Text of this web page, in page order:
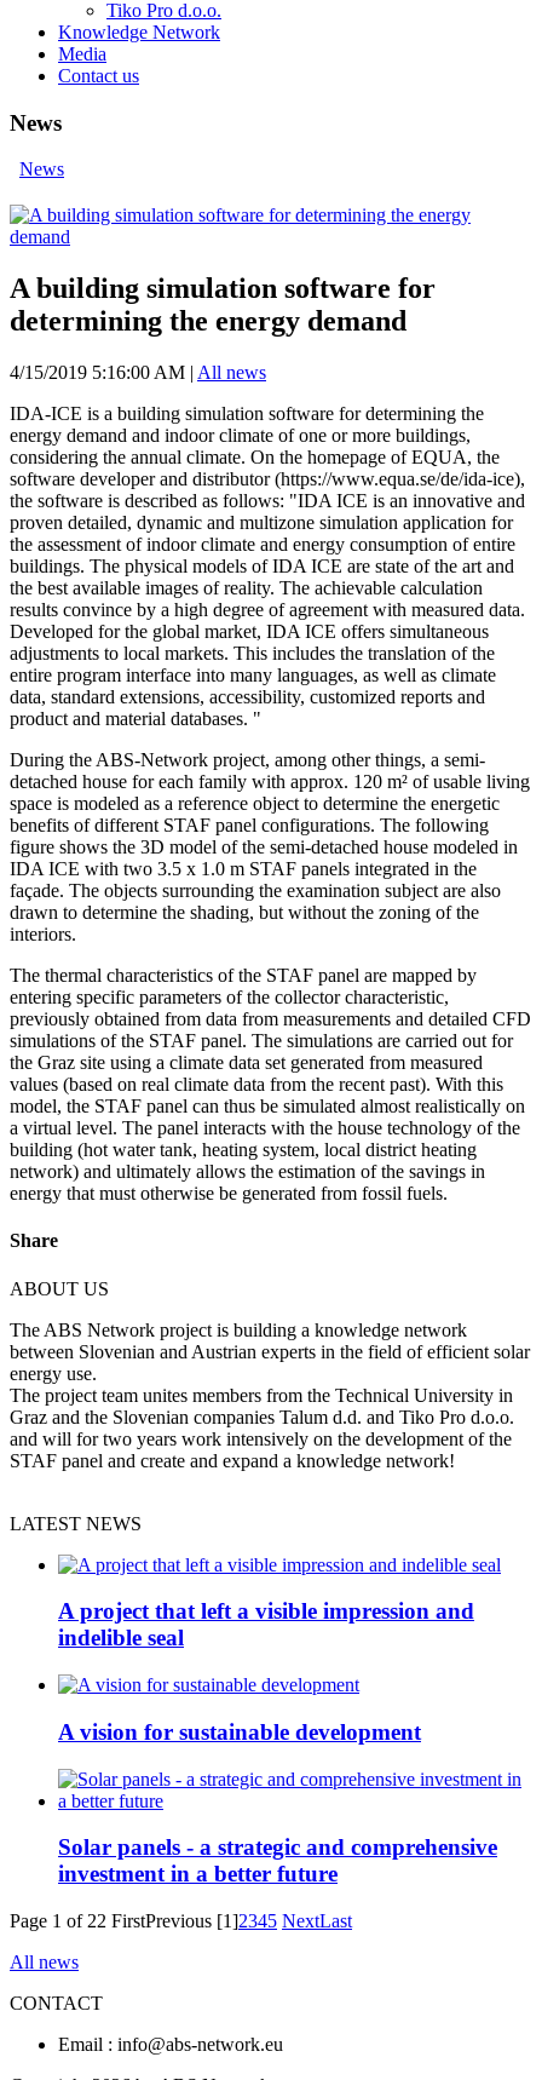
Tiko Pro d.o.o.
Knowledge Network
Media
Contact us
News
News
A building simulation software for
determining the energy demand
4/15/2019 5:16:00 AM | All news
IDA-ICE is a building simulation software for determining the
energy demand and indoor climate of one or more buildings,
considering the annual climate. On the homepage of EQUA, the
software developer and distributor (https://www.equa.se/de/ida-ice),
the software is described as follows: "IDA ICE is an innovative and
proven detailed, dynamic and multizone simulation application for
the assessment of indoor climate and energy consumption of entire
buildings. The physical models of IDA ICE are state of the art and
the best available images of reality. The achievable calculation
results convince by a high degree of agreement with measured data.
Developed for the global market, IDA ICE offers simultaneous
adjustments to local markets. This includes the translation of the
entire program interface into many languages, as well as climate
data, standard extensions, accessibility, customized reports and
product and material databases. "
During the ABS-Network project, among other things, a semi-
detached house for each family with approx. 120 m² of usable living
space is modeled as a reference object to determine the energetic
benefits of different STAF panel configurations. The following
figure shows the 3D model of the semi-detached house modeled in
IDA ICE with two 3.5 x 1.0 m STAF panels integrated in the
façade. The objects surrounding the examination subject are also
drawn to determine the shading, but without the zoning of the
interiors.
The thermal characteristics of the STAF panel are mapped by
entering specific parameters of the collector characteristic,
previously obtained from data from measurements and detailed CFD
simulations of the STAF panel. The simulations are carried out for
the Graz site using a climate data set generated from measured
values ​​(based on real climate data from the recent past). With this
model, the STAF panel can thus be simulated almost realistically on
a virtual level. The panel interacts with the house technology of the
building (hot water tank, heating system, local district heating
network) and ultimately allows the estimation of the savings in
energy that must otherwise be generated from fossil fuels.
Share
ABOUT US
The ABS Network project is building a knowledge network
between Slovenian and Austrian experts in the field of efficient solar
energy use.
The project team unites members from the Technical University in
Graz and the Slovenian companies Talum d.d. and Tiko Pro d.o.o.
and will for two years work intensively on the development of the
STAF panel and create and expand a knowledge network!
LATEST NEWS
A project that left a visible impression and
indelible seal
A vision for sustainable development
Solar panels - a strategic and comprehensive
investment in a better future
Page 1 of 22 FirstPrevious [1]2345 NextLast
All news
CONTACT
Email : info@abs-network.eu